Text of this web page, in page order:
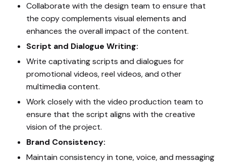
Collaborate with the design team to ensure that
the copy complements visual elements and
enhances the overall impact of the content.
Script and Dialogue Writing:
Write captivating scripts and dialogues for
promotional videos, reel videos, and other
multimedia content.
Work closely with the video production team to
ensure that the script aligns with the creative
vision of the project.
Brand Consistency:
Maintain consistency in tone, voice, and messaging